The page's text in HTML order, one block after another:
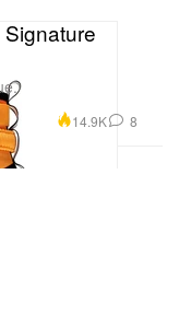
14.9K 8